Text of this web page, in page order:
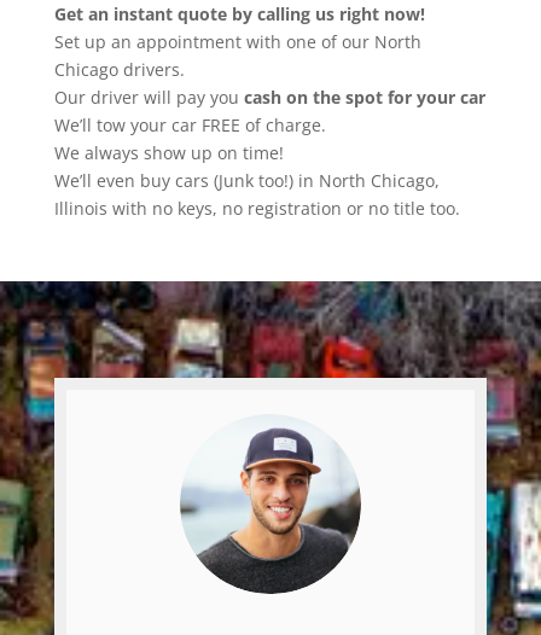
Get an instant quote by calling us right now!
Set up an appointment with one of our North
Chicago drivers.
Our driver will pay you cash on the spot for your car
We’ll tow your car FREE of charge.
We always show up on time!
We’ll even buy cars (Junk too!) in North Chicago,
Illinois with no keys, no registration or no title too.